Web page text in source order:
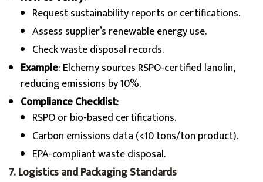
Request sustainability reports or certifications.
Assess supplier’s renewable energy use.
Check waste disposal records.
Example: Elchemy sources RSPO-certified lanolin,
reducing emissions by 10%.
Compliance Checklist:
RSPO or bio-based certifications.
Carbon emissions data (<10 tons/ton product).
EPA-compliant waste disposal.
7. Logistics and Packaging Standards